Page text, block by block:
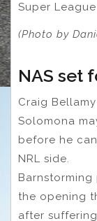
Super
(Photo by
NAS set
Craig
Solomona
before he
NRL side.
the opening
after